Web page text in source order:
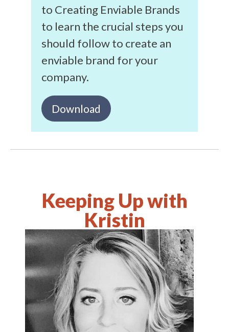
to Creating Enviable Brands
to learn the crucial steps you
should follow to create an
enviable brand for your
company.
Download
Keeping Up with
Kristin